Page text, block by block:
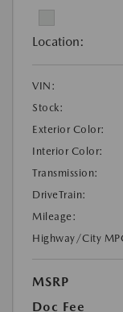
Location:
VIN:
Stock:
Exterior Color:
Interior Color:
Transmission:
DriveTrain:
Mileage:
Highway/City
MSRP
Doc Fee